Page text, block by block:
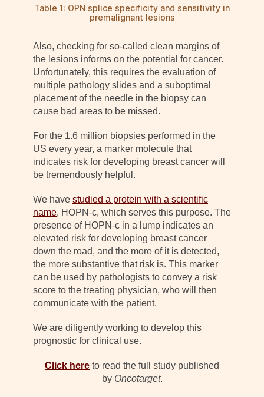
Table 1: OPN splice specificity and sensitivity in
premalignant lesions
Also, checking for so-called clean margins of
the lesions informs on the potential for cancer.
Unfortunately, this requires the evaluation of
multiple pathology slides and a suboptimal
placement of the needle in the biopsy can
cause bad areas to be missed.
For the 1.6 million biopsies performed in the
US every year, a marker molecule that
indicates risk for developing breast cancer will
be tremendously helpful.
We have studied a protein with a scientific
name, HOPN-c, which serves this purpose. The
presence of HOPN-c in a lump indicates an
elevated risk for developing breast cancer
down the road, and the more of it is detected,
the more substantive that risk is. This marker
can be used by pathologists to convey a risk
score to the treating physician, who will then
communicate with the patient.
We are diligently working to develop this
prognostic for clinical use.
Click here to read the full study published
by Oncotarget.